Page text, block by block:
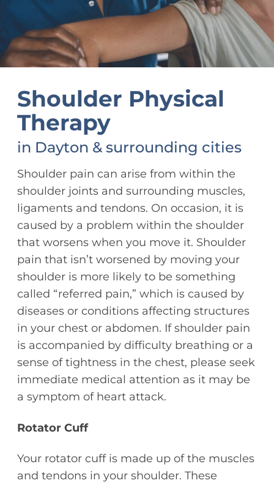
Shoulder Physical
Therapy
in Dayton & surrounding cities
Shoulder pain can arise from within the
shoulder joints and surrounding muscles,
ligaments and tendons. On occasion, it is
caused by a problem within the shoulder
that worsens when you move it. Shoulder
pain that isn’t worsened by moving your
shoulder is more likely to be something
called “referred pain,” which is caused by
diseases or conditions affecting structures
in your chest or abdomen. If shoulder pain
is accompanied by difficulty breathing or a
sense of tightness in the chest, please seek
immediate medical attention as it may be
a symptom of heart attack.
Rotator Cuff
Your rotator cuff is made up of the muscles
and tendons in your shoulder. These